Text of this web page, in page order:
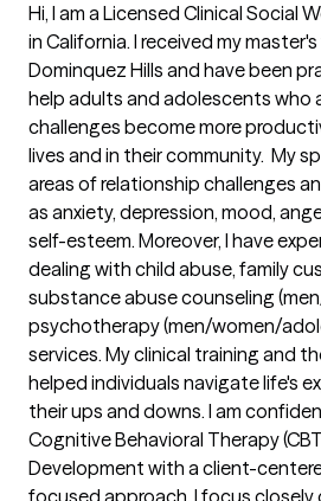
Hi, I am a Licensed Clinical Social
in California. I received my
Dominquez Hills and have been
help adults and adolescents who
challenges become more
lives and in their community.  My
areas of relationship challenges
as anxiety, depression, mood,
self-esteem. Moreover, I have
dealing with child abuse, family
substance abuse counseling
psychotherapy (men/women/
services. My clinical training and
helped individuals navigate life's
their ups and downs. I am
Cognitive Behavioral Therapy
Development with a client-
focused approach. I focus